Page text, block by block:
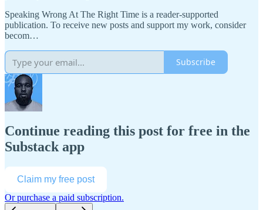
Speaking Wrong At The Right Time is a reader-supported
publication. To receive new posts and support my work, consider
becom…
Subscribe
Continue reading this post for free in the
Substack app
Claim my free post
Or purchase a paid subscription.